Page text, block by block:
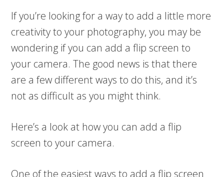
If you’re looking for a way to add a little more
creativity to your photography, you may be
wondering if you can add a flip screen to
your camera. The good news is that there
are a few different ways to do this, and it’s
not as difficult as you might think.
Here’s a look at how you can add a flip
screen to your camera.
One of the easiest ways to add a flip screen